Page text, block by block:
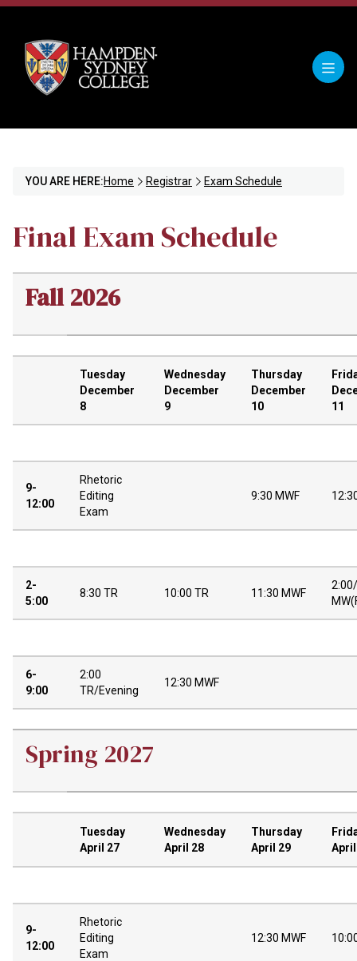
YOU ARE HERE:Home Registrar Exam Schedule
Final Exam Schedule
Fall 2026
Tuesday
December
8
Wednesday
December
9
Thursday
December
10
11
9-
12:00
Rhetoric
Editing
Exam
9:30 MWF
2-
5:00
8:30 TR 10:00 TR 11:30 MWF
6-
9:00
2:00
TR/Evening
12:30 MWF
Spring 2027
Tuesday
April 27
Wednesday
April 28
Thursday
April 29
9-
12:00
Rhetoric
Editing
Exam
12:30 MWF